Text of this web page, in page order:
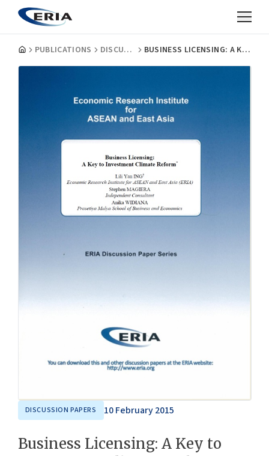
PUBLICATIONS DISCUSSION PAPERS BUSINESS LICENSING: A KEY TO INVESTMENT CLIMATE REFORM
DISCUSSION PAPERS 10 February 2015
Business Licensing: A Key to